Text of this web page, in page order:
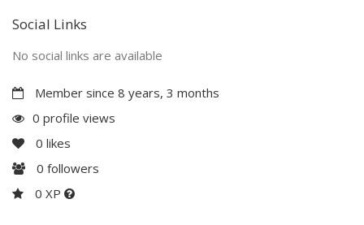
Social Links
No social links are available
Member since 8 years, 3 months
0 profile views
0 likes
0 followers
0 XP